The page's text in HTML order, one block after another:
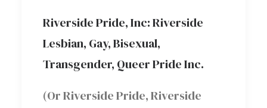
Riverside Pride, Inc: Riverside
Lesbian, Gay, Bisexual,
Transgender, Queer Pride Inc.
(Or Riverside Pride, Riverside